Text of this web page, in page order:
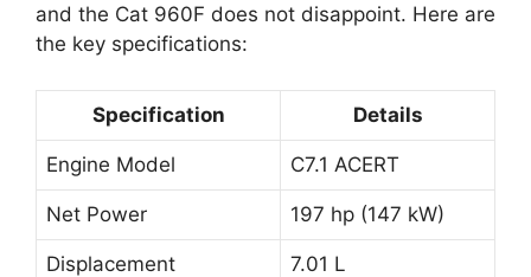
and the Cat 960F does not disappoint. Here are
the key specifications:
Specification Details
Engine Model C7.1 ACERT
Net Power 197 hp (147 kW)
Displacement 7.01 L